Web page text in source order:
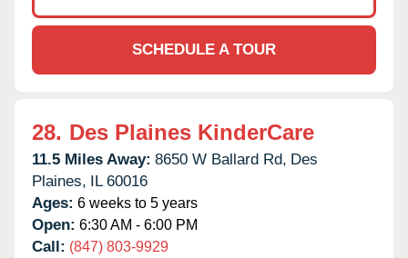
SCHEDULE A TOUR
28. Des Plaines KinderCare
11.5 Miles Away: 8650 W Ballard Rd, Des
Plaines, IL 60016
Ages: 6 weeks to 5 years
Open: 6:30 AM - 6:00 PM
Call: (847) 803-9929